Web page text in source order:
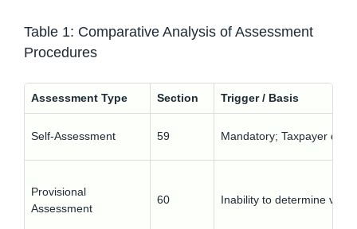
Table 1: Comparative Analysis of Assessment
Procedures
Assessment Type Section Trigger / Basis
Self-Assessment 59 Mandatory; Taxpayer
Provisional
Assessment
60 Inability to determine